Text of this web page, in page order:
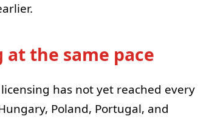
the same pace
has not yet reached every
Poland, Portugal, and